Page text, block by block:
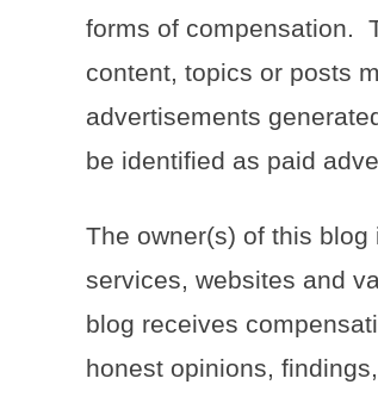
forms of compensation.
content, topics or posts
advertisements
be identified as paid
The owner(s) of this
services, websites and
blog receives
honest opinions,